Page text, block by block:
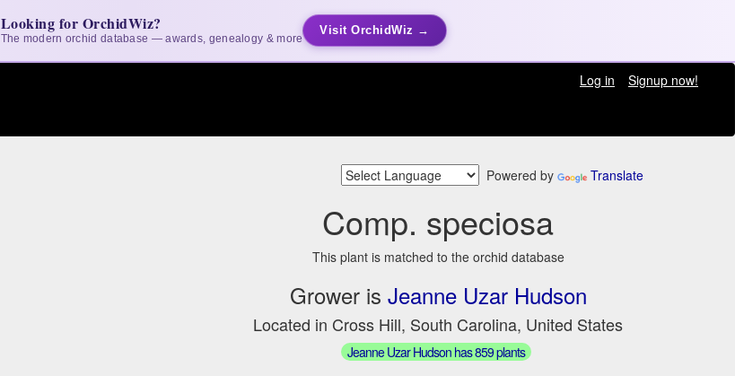
Looking for OrchidWiz?
The modern orchid database — awards, genealogy & more
Visit OrchidWiz →
Log in
Signup now!
Powered by Translate
Comp. speciosa
This plant is matched to the orchid database
Grower is Jeanne Uzar Hudson
Located in Cross Hill, South Carolina, United States
Jeanne Uzar Hudson has 859 plants